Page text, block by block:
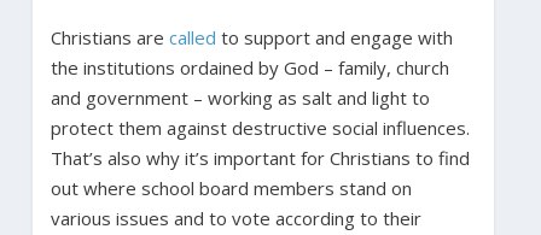
Christians are called to support and engage with
the institutions ordained by God – family, church
and government – working as salt and light to
protect them against destructive social influences.
That’s also why it’s important for Christians to find
out where school board members stand on
various issues and to vote according to their